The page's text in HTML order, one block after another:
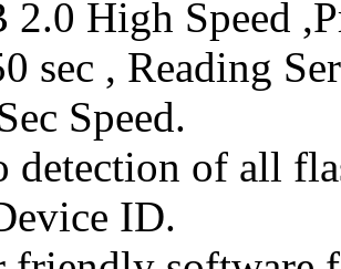
2.0 High Speed
sec , Reading
Speed.
detection of all
ID.